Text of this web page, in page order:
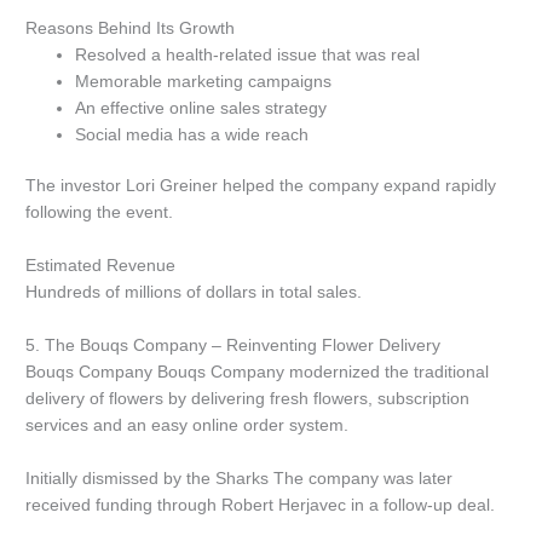
Reasons Behind Its Growth
Resolved a health-related issue that was real
Memorable marketing campaigns
An effective online sales strategy
Social media has a wide reach
The investor Lori Greiner helped the company expand rapidly
following the event.
Estimated Revenue
Hundreds of millions of dollars in total sales.
5.
The Bouqs Company – Reinventing Flower Delivery
Bouqs Company Bouqs Company modernized the traditional
delivery of flowers by delivering fresh flowers, subscription
services and an easy online order system.
Initially dismissed by the Sharks The company was later
received funding through Robert Herjavec in a follow-up deal.